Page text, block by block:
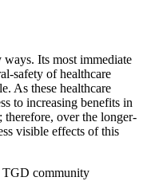
Its most immediate
safety of healthcare
As these healthcare
to increasing benefits in
therefore, over the longer-
visible effects of this
TGD community